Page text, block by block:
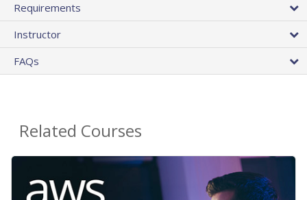
Requirements
Instructor
FAQs
Related Courses